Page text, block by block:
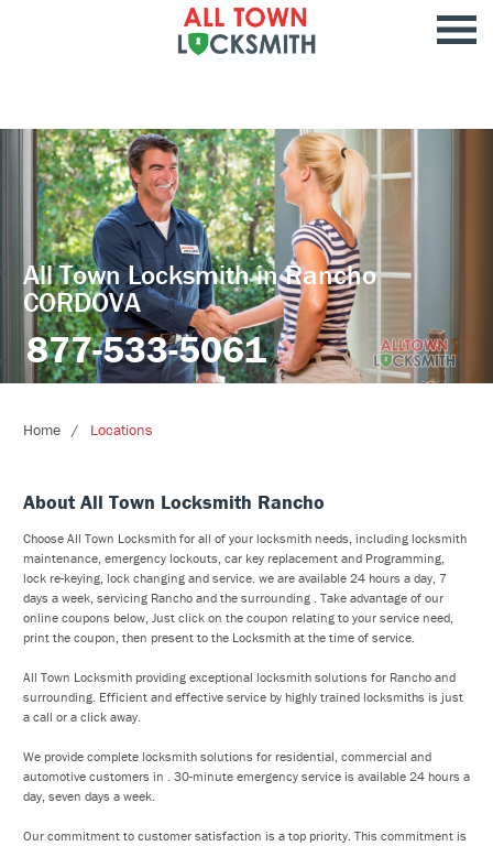
All Town Locksmith in Rancho
CORDOVA
877-533-5061
Home Locations
About All Town Locksmith Rancho
Choose All Town Locksmith for all of your locksmith needs, including locksmith
maintenance, emergency lockouts, car key replacement and Programming,
lock re-keying, lock changing and service. we are available 24 hours a day, 7
days a week, servicing Rancho and the surrounding . Take advantage of our
online coupons below, Just click on the coupon relating to your service need,
print the coupon, then present to the Locksmith at the time of service.
All Town Locksmith providing exceptional locksmith solutions for Rancho and
surrounding. Efficient and effective service by highly trained locksmiths is just
a call or a click away.
We provide complete locksmith solutions for residential, commercial and
automotive customers in . 30-minute emergency service is available 24 hours a
day, seven days a week.
Our commitment to customer satisfaction is a top priority. This commitment is